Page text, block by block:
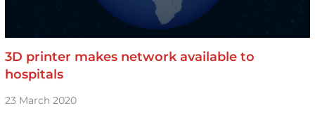
3D printer makes network available to
hospitals
23 March 2020